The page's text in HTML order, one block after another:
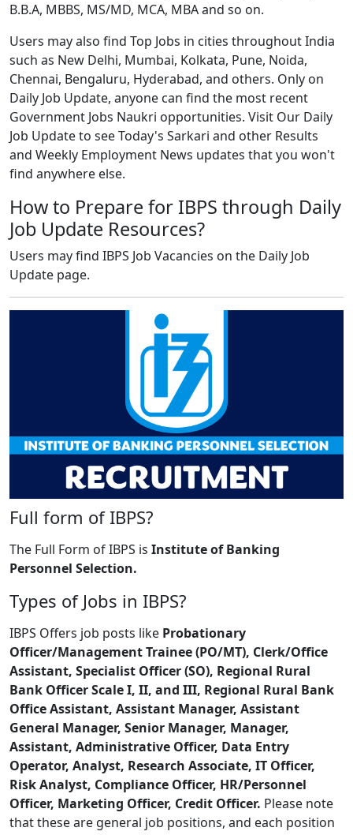
B.B.A, MBBS, MS/MD, MCA, MBA and so on.
Users may also find Top Jobs in cities throughout India
such as New Delhi, Mumbai, Kolkata, Pune, Noida,
Chennai, Bengaluru, Hyderabad, and others. Only on
Daily Job Update, anyone can find the most recent
Government Jobs Naukri opportunities. Visit Our Daily
Job Update to see Today's Sarkari and other Results
and Weekly Employment News updates that you won't
find anywhere else.
How to Prepare for IBPS through Daily
Job Update Resources?
Users may find IBPS Job Vacancies on the Daily Job
Update page.
Full form of IBPS?
The Full Form of IBPS is Institute of Banking
Personnel Selection.
Types of Jobs in IBPS?
IBPS Offers job posts like Probationary
Officer/Management Trainee (PO/MT), Clerk/Office
Assistant, Specialist Officer (SO), Regional Rural
Bank Officer Scale I, II, and III, Regional Rural Bank
Office Assistant, Assistant Manager, Assistant
General Manager, Senior Manager, Manager,
Assistant, Administrative Officer, Data Entry
Operator, Analyst, Research Associate, IT Officer,
Risk Analyst, Compliance Officer, HR/Personnel
Officer, Marketing Officer, Credit Officer. Please note
that these are general job positions, and each position